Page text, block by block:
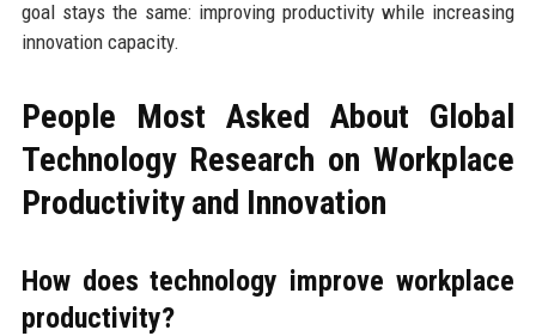
goal stays the same: improving productivity while increasing
innovation capacity.
People Most Asked About Global
Technology Research on Workplace
Productivity and Innovation
How does technology improve workplace
productivity?